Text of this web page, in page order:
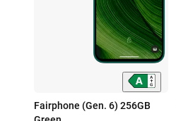
Fairphone (Gen. 6) 256GB